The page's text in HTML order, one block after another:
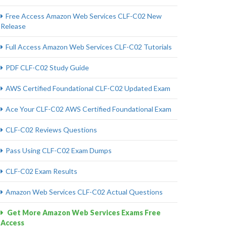
Free Access Amazon Web Services CLF-C02 New
Release
Full Access Amazon Web Services CLF-C02 Tutorials
PDF CLF-C02 Study Guide
AWS Certified Foundational CLF-C02 Updated Exam
Ace Your CLF-C02 AWS Certified Foundational Exam
CLF-C02 Reviews Questions
Pass Using CLF-C02 Exam Dumps
CLF-C02 Exam Results
Amazon Web Services CLF-C02 Actual Questions
Get More Amazon Web Services Exams Free
Access